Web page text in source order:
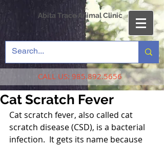
Abita Trace Animal Clinic
CALL US: 985.892.5656
Cat Scratch Fever
Cat scratch fever, also called cat
scratch disease (CSD), is a bacterial
infection.  It gets its name because